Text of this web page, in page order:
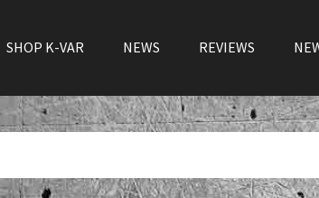
SHOP K-VAR NEWS REVIEWS